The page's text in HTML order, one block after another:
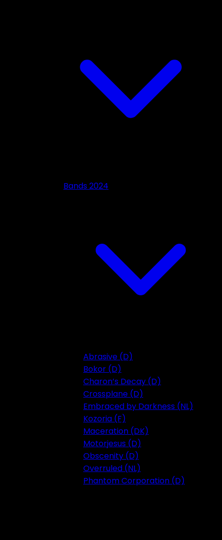
Bands 2024
Abrasive (D)
Bokor (D)
Charon’s Decay (D)
Crossplane (D)
Embraced by Darkness (NL)
Kozoria (F)
Maceration (DK)
Motorjesus (D)
Obscenity (D)
Overruled (NL)
Phantom Corporation (D)